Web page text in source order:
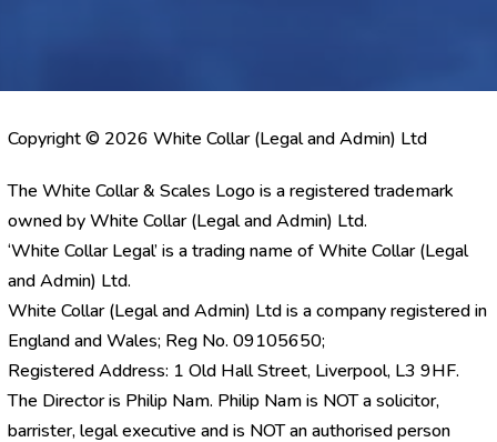
Copyright © 2026 White Collar (Legal and Admin) Ltd
The White Collar & Scales Logo is a registered trademark
owned by White Collar (Legal and Admin) Ltd.
‘White Collar Legal’ is a trading name of White Collar (Legal
and Admin) Ltd.
White Collar (Legal and Admin) Ltd is a company registered in
England and Wales; Reg No. 09105650;
Registered Address: 1 Old Hall Street, Liverpool, L3 9HF.
The Director is Philip Nam. Philip Nam is NOT a solicitor,
barrister, legal executive and is NOT an authorised person